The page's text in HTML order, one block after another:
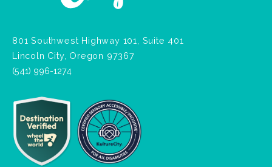
801 Southwest Highway 101, Suite 401
Lincoln City, Oregon 97367
(541) 996-1274